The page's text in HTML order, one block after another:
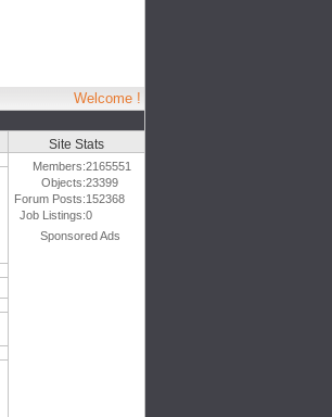
Welcome !
Site Stats
Members:2165551
Objects:23399
Forum Posts:152368
Job Listings:0
Sponsored Ads